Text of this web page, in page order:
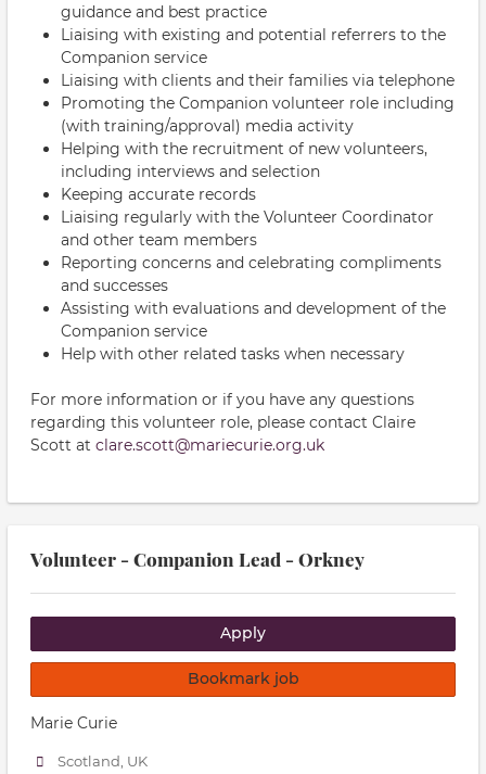
guidance and best practice
Liaising with existing and potential referrers to the
Companion service
Liaising with clients and their families via telephone
Promoting the Companion volunteer role including
(with training/approval) media activity
Helping with the recruitment of new volunteers,
including interviews and selection
Keeping accurate records
Liaising regularly with the Volunteer Coordinator
and other team members
Reporting concerns and celebrating compliments
and successes
Assisting with evaluations and development of the
Companion service
Help with other related tasks when necessary
For more information or if you have any questions
regarding this volunteer role, please contact Claire
Scott at clare.scott@mariecurie.org.uk
Volunteer - Companion Lead - Orkney
Apply
Bookmark job
Marie Curie
Scotland, UK